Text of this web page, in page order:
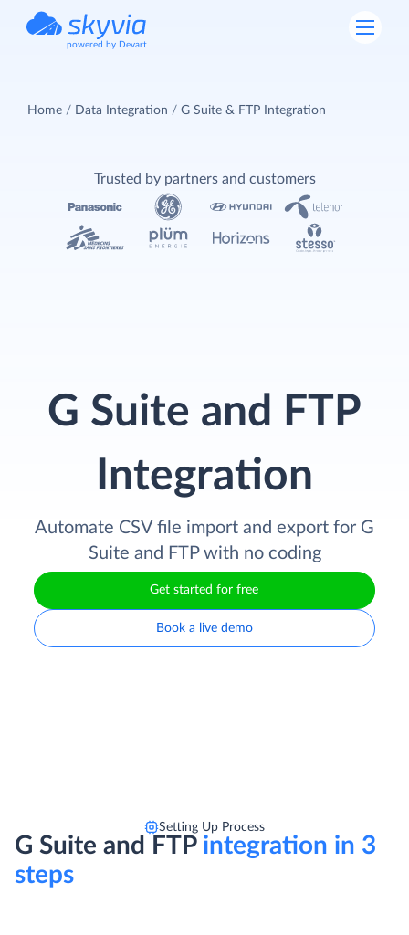
powered by Devart
Home Data Integration G Suite & FTP Integration
G Suite and FTP
Integration
Automate CSV file import and export for G
Suite and FTP with no coding
Get started for free
Book a live demo
Trusted by partners and customers
Setting Up Process
G Suite and FTPintegration in 3
steps